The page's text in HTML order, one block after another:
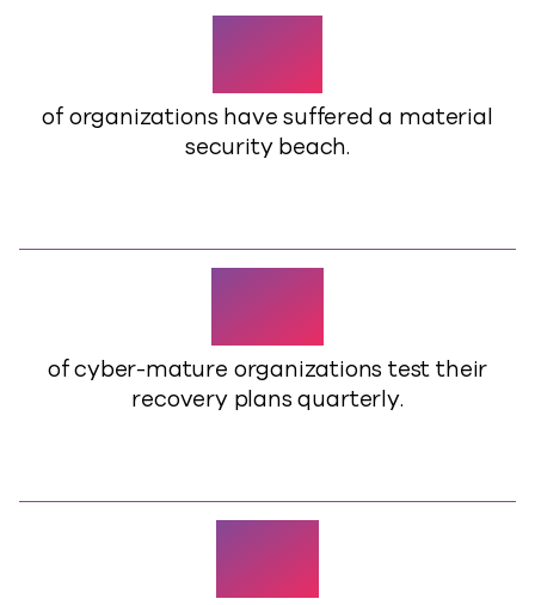
83%
of organizations have suffered a material
security beach.
70%
of cyber-mature organizations test their
recovery plans quarterly.
41%